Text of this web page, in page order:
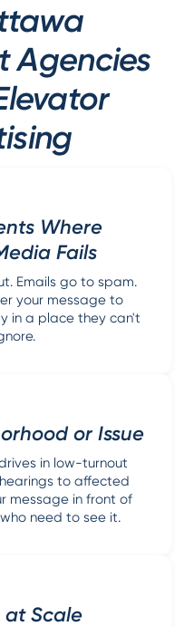
Agencies
Where
Fails
Emails go to spam.
your message to
in a place they can't
or Issue
in low-turnout
to affected
message in front of
need to see it.
Scale